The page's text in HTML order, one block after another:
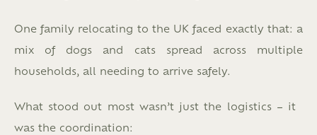
One family relocating to the UK faced exactly that: a
mix of dogs and cats spread across multiple
households, all needing to arrive safely.
What stood out most wasn’t just the logistics – it
was the coordination: